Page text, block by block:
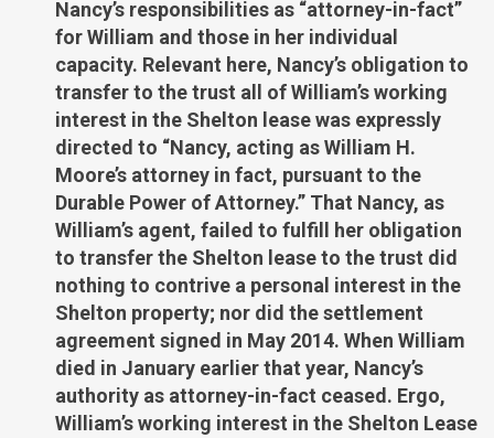
Nancy’s responsibilities as “attorney-in-fact”
for William and those in her individual
capacity. Relevant here, Nancy’s obligation to
transfer to the trust all of William’s working
interest in the Shelton lease was expressly
directed to “Nancy, acting as William H.
Moore’s attorney in fact, pursuant to the
Durable Power of Attorney.” That Nancy, as
William’s agent, failed to fulfill her obligation
to transfer the Shelton lease to the trust did
nothing to contrive a personal interest in the
Shelton property; nor did the settlement
agreement signed in May 2014. When William
died in January earlier that year, Nancy’s
authority as attorney-in-fact ceased. Ergo,
William’s working interest in the Shelton Lease